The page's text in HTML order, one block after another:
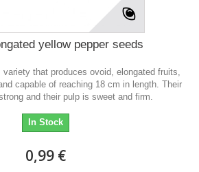
yellow pepper seeds
variety that produces ovoid, elongated fruits,
capable of reaching 18 cm in length. Their
and their pulp is sweet and firm.
In Stock
0,99 €